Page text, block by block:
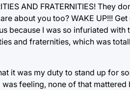
AND FRATERNITIES! They
about you too? WAKE UP!!! Get
because I was so infuriated
and fraternities, which was
it was my duty to stand up for
feeling, none of that mattered